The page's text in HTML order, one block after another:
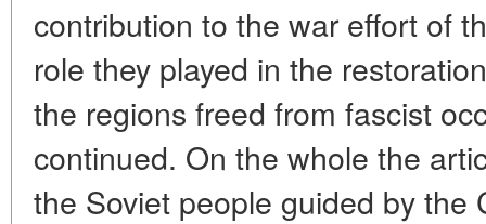
contribution to the war effort of
role they played in the
the regions freed from fascist
continued. On the whole the
the Soviet people guided by the